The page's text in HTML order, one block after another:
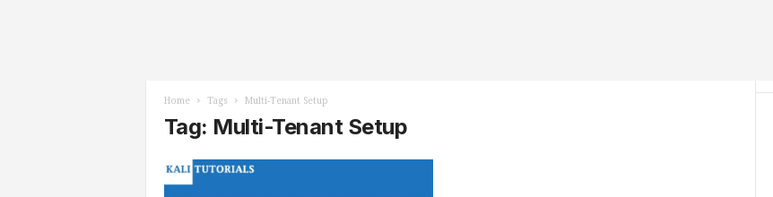
Home Tags Multi-Tenant Setup
Tag: Multi-Tenant Setup